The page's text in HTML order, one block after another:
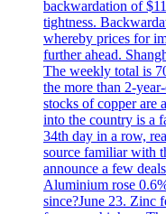
backwardation of
tightness.
whereby prices for
further ahead.
The weekly total is
the more than 2-
stocks of copper are
into the country is a
34th day in a row,
source familiar with
announce a few
Aluminium rose
since?June 23. Zinc